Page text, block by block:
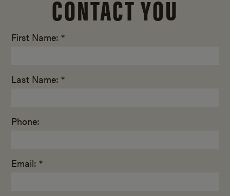
CONTACT YOU
First Name: *
Last Name: *
Phone:
Email: *